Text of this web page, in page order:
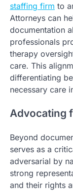
staffing firm to
Attorneys can
documentation
professionals
therapy
care. This
differentiating
necessary care
Advocating
Beyond
serves as a
adversarial by
strong
and their rights